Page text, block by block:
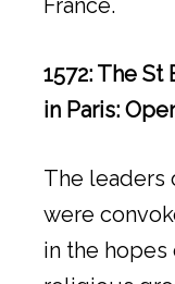
France.
1572: The St
in Paris:
The leaders
were
in the